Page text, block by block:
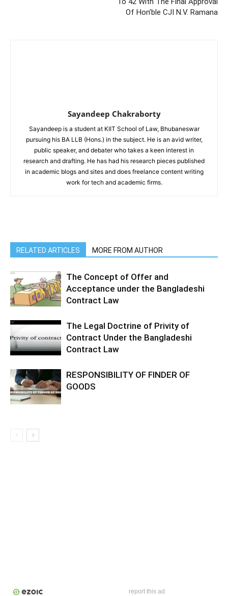
Of Hon’ble CJI N.V. Ramana
Sayandeep Chakraborty
Sayandeep is a student at KIIT School of Law, Bhubaneswar
pursuing his BA LLB (Hons.) in the subject. He is an avid writer,
public speaker, and debater who takes a keen interest in
research and drafting. He has had his research pieces published
in academic blogs and sites and does freelance content writing
work for tech and academic firms.
RELATED ARTICLES MORE FROM AUTHOR
The Concept of Offer and
Acceptance under the Bangladeshi
Contract Law
The Legal Doctrine of Privity of
Contract Under the Bangladeshi
Contract Law
RESPONSIBILITY OF FINDER OF
GOODS
report this ad